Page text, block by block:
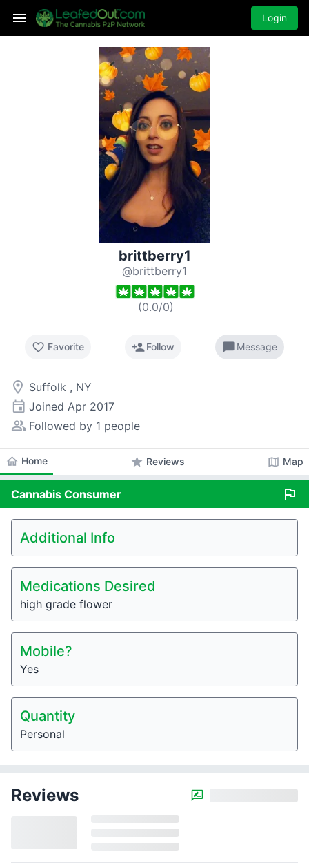
Login
brittberry1
@brittberry1
(0.0/0)
favorite_border Favorite person_addFollow chat_bubble Message
room Suffolk , NY
event Joined Apr 2017
people_alt Followed by 1 people
home Home star Reviews map Map
Cannabis Consumer flag
Additional Info
Medications Desired
high grade flower
Mobile?
Yes
Quantity
Personal
Reviews